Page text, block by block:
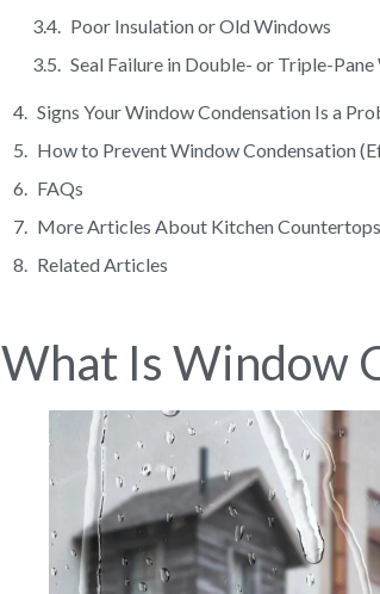
Poor Insulation or Old Windows
Seal Failure in Double- or Triple-
Signs Your Window Condensation Is a
How to Prevent Window Condensation
FAQs
More Articles About Kitchen Countertops
Related Articles
What Is Window